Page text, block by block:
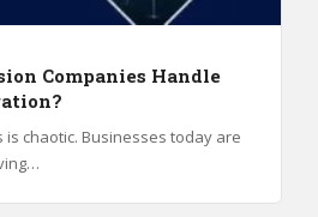
Companies Handle
is chaotic. Businesses today are